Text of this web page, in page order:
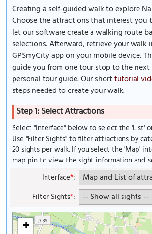
Creating a self-guided walk to explore
Choose the attractions that interest you
let our software create a walking route
selections. Afterward, retrieve your walk
GPSmyCity app on your mobile device.
guide you from one tour stop to the next
personal tour guide. Our shorttutorial
steps needed to create your walk.
Step 1: Select Attractions
Select "Interface" below to select the 'List'
Use "Filter Sights" to filter attractions by
20 sights per walk. If you select the 'Map'
map pin to view the sight information and
Interface*:
Filter Sights*:
+